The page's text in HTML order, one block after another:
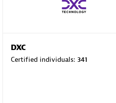
DXC
Certified individuals: 341